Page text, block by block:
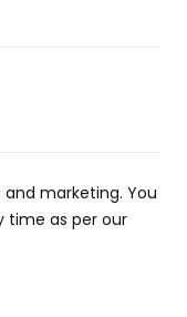
marketing. You
time as per our